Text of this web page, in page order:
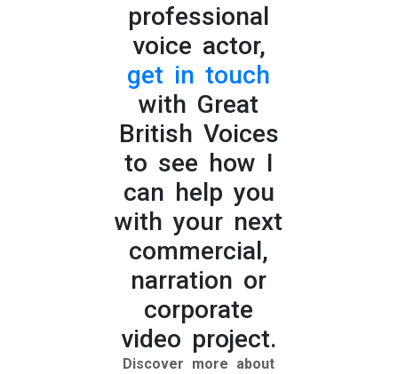
professional
voice actor,
get in touch
with Great
British Voices
to see how I
can help you
with your next
commercial,
narration or
corporate
video project.
Discover more about